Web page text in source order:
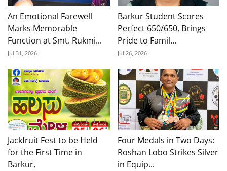
An Emotional Farewell
Marks Memorable
Function at Smt. Rukmi...
Jul 31, 2026
Barkur Student Scores
Perfect 650/650, Brings
Pride to Famil...
Jul 26, 2026
Jackfruit Fest to be Held
for the First Time in
Barkur,
Four Medals in Two Days:
Roshan Lobo Strikes Silver
in Equip...